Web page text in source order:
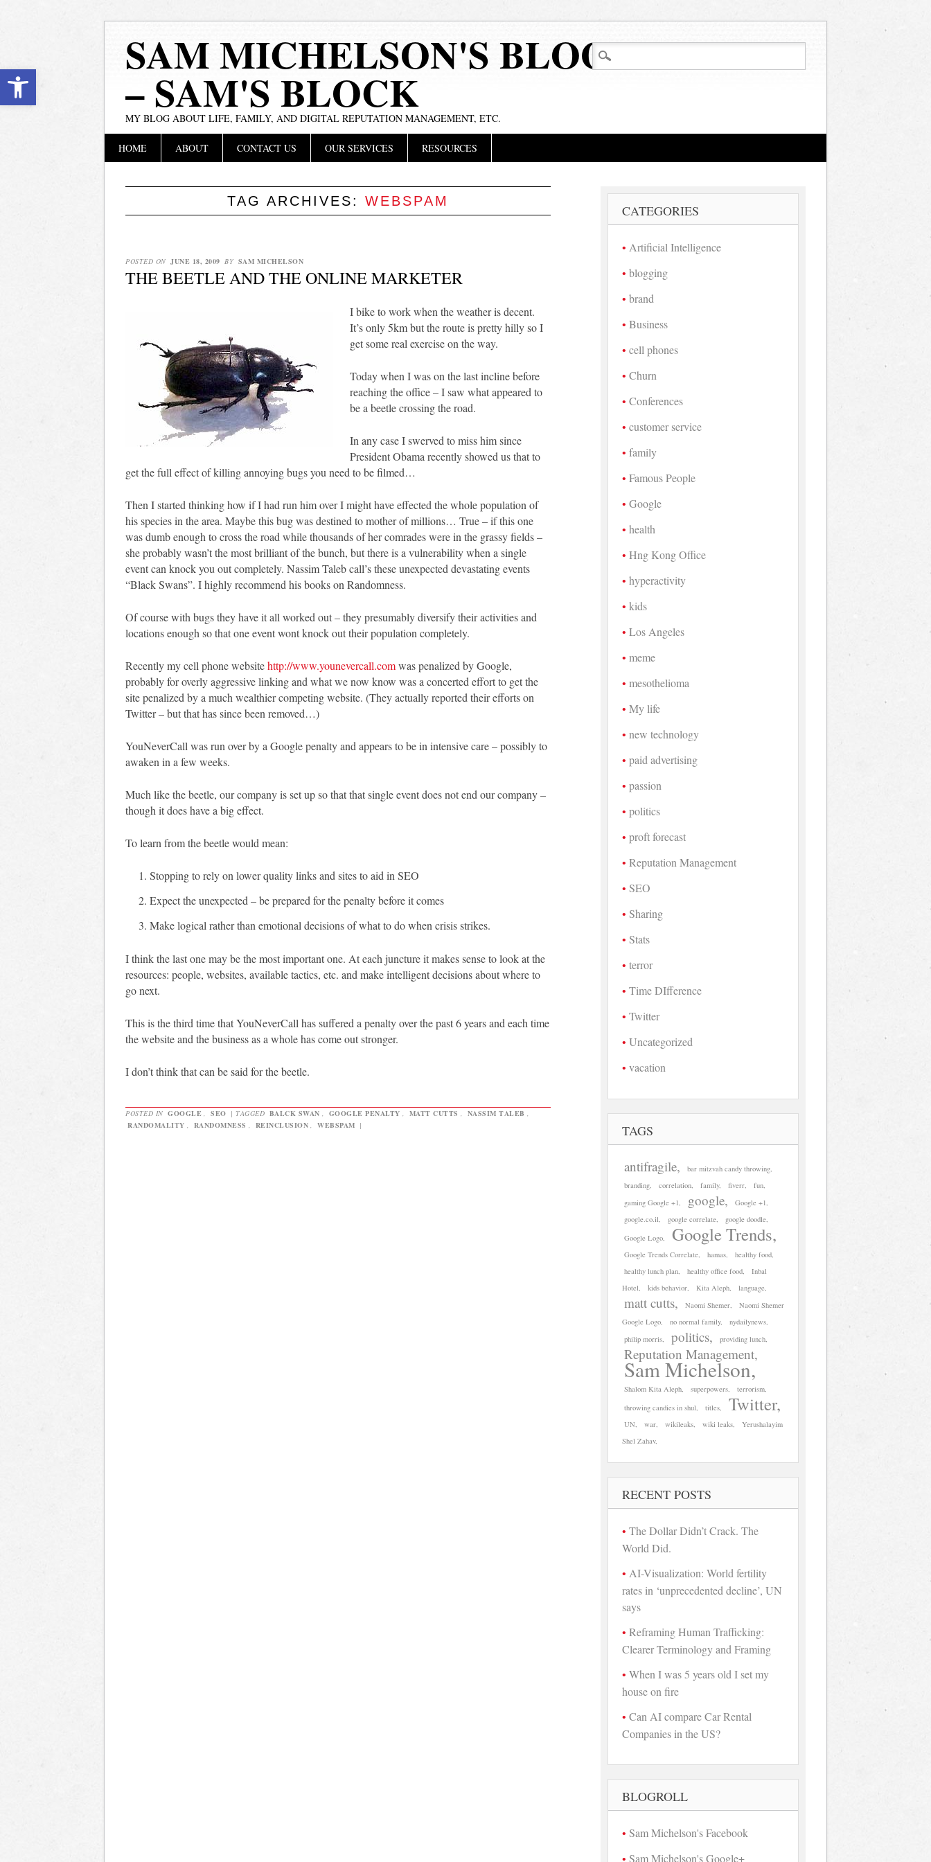
Open toolbar SAM MICHELSON'S BLOG
– SAM'S BLOCK
MY BLOG ABOUT LIFE, FAMILY, AND DIGITAL REPUTATION MANAGEMENT, ETC.
Main menu
HOME ABOUT CONTACT US OUR SERVICES RESOURCES
TAG ARCHIVES: WEBSPAM
POSTED ON JUNE 18, 2009 BY SAM MICHELSON
THE BEETLE AND THE ONLINE MARKETER
I bike to work when the weather is decent.
It’s only 5km but the route is pretty hilly so I
get some real exercise on the way.
Today when I was on the last incline before
reaching the office – I saw what appeared to
be a beetle crossing the road.
In any case I swerved to miss him since
President Obama recently showed us that to
get the full effect of killing annoying bugs you need to be filmed…
Then I started thinking how if I had run him over I might have effected the whole population of
his species in the area. Maybe this bug was destined to mother of millions… True – if this one
was dumb enough to cross the road while thousands of her comrades were in the grassy fields –
she probably wasn’t the most brilliant of the bunch, but there is a vulnerability when a single
event can knock you out completely. Nassim Taleb call’s these unexpected devastating events
“Black Swans”. I highly recommend his books on Randomness.
Of course with bugs they have it all worked out – they presumably diversify their activities and
locations enough so that one event wont knock out their population completely.
Recently my cell phone websitehttp://www.younevercall.comwas penalized by Google,
probably for overly aggressive linking and what we now know was a concerted effort to get the
site penalized by a much wealthier competing website. (They actually reported their efforts on
Twitter – but that has since been removed…)
YouNeverCall was run over by a Google penalty and appears to be in intensive care – possibly to
awaken in a few weeks.
Much like the beetle, our company is set up so that that single event does not end our company –
though it does have a big effect.
To learn from the beetle would mean:
Stopping to rely on lower quality links and sites to aid in SEO
Expect the unexpected – be prepared for the penalty before it comes
Make logical rather than emotional decisions of what to do when crisis strikes.
I think the last one may be the most important one. At each juncture it makes sense to look at the
resources: people, websites, available tactics, etc. and make intelligent decisions about where to
go next.
This is the third time that YouNeverCall has suffered a penalty over the past 6 years and each time
the website and the business as a whole has come out stronger.
I don’t think that can be said for the beetle.
POSTED IN GOOGLE SEO | TAGGED BALCK SWAN GOOGLE PENALTY MATT CUTTS NASSIM TALEB
RANDOMALITY
RANDOMNESS REINCLUSION WEBSPAM |
CATEGORIES
Artificial Intelligence
blogging
brand
Business
cell phones
Churn
Conferences
customer service
family
Famous People
Google
health
Hng Kong Office
hyperactivity
kids
Los Angeles
meme
mesothelioma
My life
new technology
paid advertising
passion
politics
proft forecast
Reputation Management
SEO
Sharing
Stats
terror
Time DIfference
Twitter
Uncategorized
vacation
TAGS
antifragile
bar mitzvah candy throwing
branding
correlation family fiverr
fun
gaming Google +1
google
Google +1
google.co.il
google correlate
google doodle
Google Logo
Google Trends
Google Trends Correlate hamas
healthy food
healthy lunch plan
healthy office food
Inbal
Hotel
kids behavior Kita Aleph language
matt cutts Naomi Shemer
Naomi Shemer
Google Logo
no normal family
nydailynews
philip morris
politics providing lunch
Reputation Management
Sam Michelson
Shalom Kita Aleph superpowers
terrorism
throwing candies in shul
titles Twitter
UN war wikileaks wiki leaks
Yerushalayim
Shel Zahav
RECENT POSTS
The Dollar Didn’t Crack. The
World Did.
AI-Visualization: World fertility
rates in ‘unprecedented decline’, UN
says
Reframing Human Trafficking:
Clearer Terminology and Framing
When I was 5 years old I set my
house on fire
Can AI compare Car Rental
Companies in the US?
BLOGROLL
Sam Michelson's Facebook
Sam Michelson's Google+